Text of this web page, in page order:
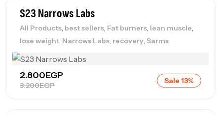
S23 Narrows Labs
All Products, best sellers, Fat burners, lean muscle,
lose weight, Narrows Labs, recovery, Sarms
3.200EGP
2.800EGP Sale 13%